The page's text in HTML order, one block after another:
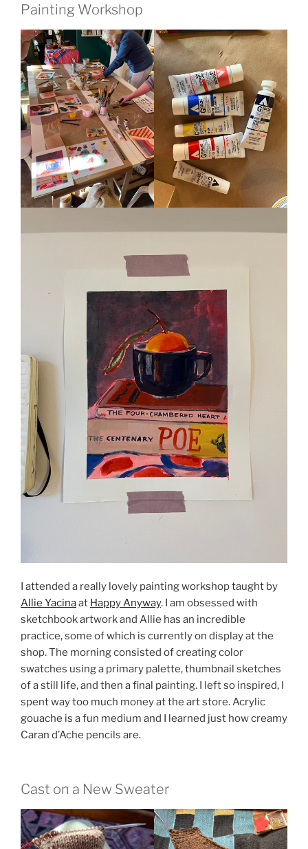
Painting Workshop
I attended a really lovely painting workshop taught by
Allie Yacinaat Happy Anyway. I am obsessed with
sketchbook artwork and Allie has an incredible
practice, some of which is currently on display at the
shop. The morning consisted of creating color
swatches using a primary palette, thumbnail sketches
of a still life, and then a final painting. I left so inspired, I
spent way too much money at the art store. Acrylic
gouache is a fun medium and I learned just how creamy
Caran d’Ache pencils are.
Cast on a New Sweater